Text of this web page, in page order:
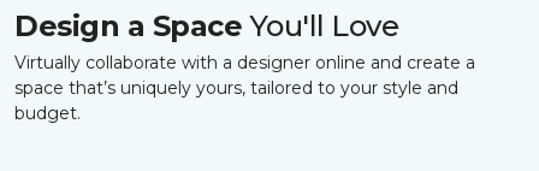
Design a Space You'll Love
Virtually collaborate with a designer online and create a
space that’s uniquely yours, tailored to your style and
budget.